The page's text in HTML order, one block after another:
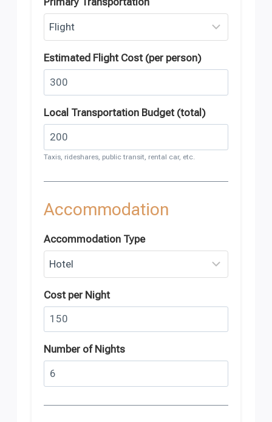
Estimated Flight Cost (per person)
Local Transportation Budget (total)
Taxis, rideshares, public transit, rental car, etc.
Accommodation
Accommodation Type
Cost per Night
Number of Nights